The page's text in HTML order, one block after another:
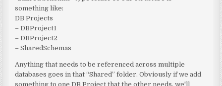
something like:
DB Projects
– DBProject1
– DBProject2
– SharedSchemas
Anything that needs to be referenced across multiple
databases goes in that “Shared” folder. Obviously if we add
something to one DB Project that the other needs, we'll